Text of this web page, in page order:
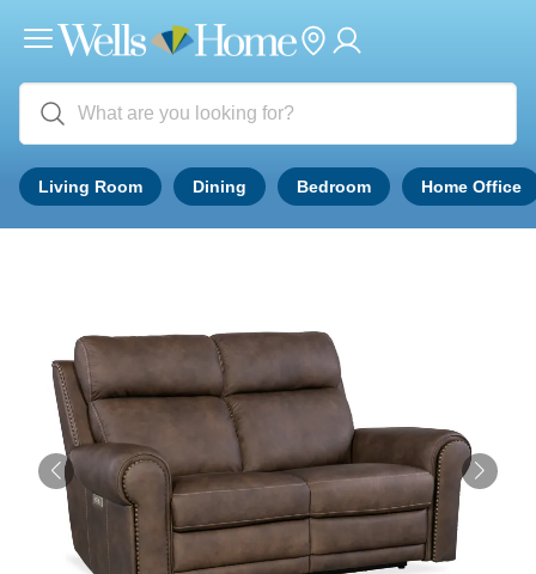
Living Room Dining Bedroom Home Office